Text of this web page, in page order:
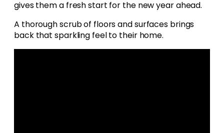
gives them a fresh start for the new year ahead.
A thorough scrub of floors and surfaces brings
back that sparkling feel to their home.